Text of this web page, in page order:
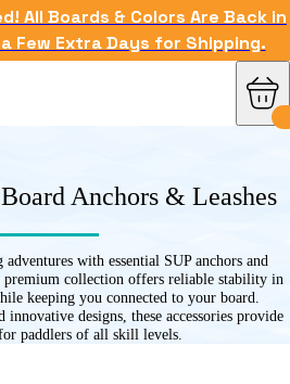
All Boards & Colors Are Back in
Few Extra Days for Shipping.
Anchors & Leashes
with essential SUP anchors and
collection offers reliable stability in
keeping you connected to your board.
designs, these accessories provide
paddlers of all skill levels.